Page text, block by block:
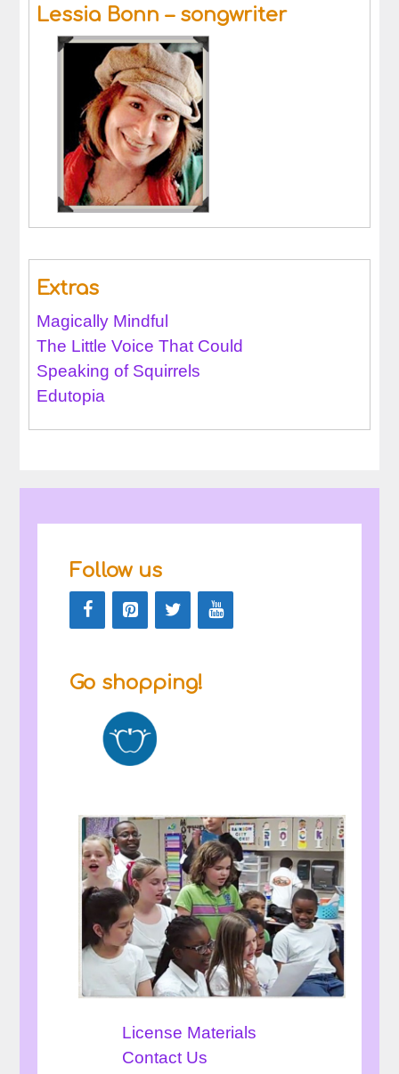
Lessia Bonn – songwriter
Extras
Magically Mindful
The Little Voice That Could
Speaking of Squirrels
Edutopia
Follow us
Go shopping!
License Materials
Contact Us